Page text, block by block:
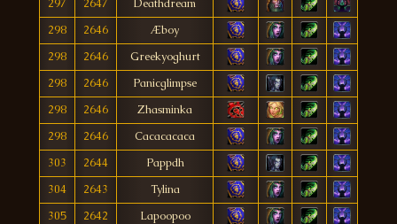
297 2647
Deathdream
298
2646
Æboy
298
2646
Greekyoghurt
298
2646
Panicglimpse
298
2646
Zhasminka
298
2646
Cacacacaca
303
2644
Pappdh
304
2643
Tylina
305
2642
Lapoopoo